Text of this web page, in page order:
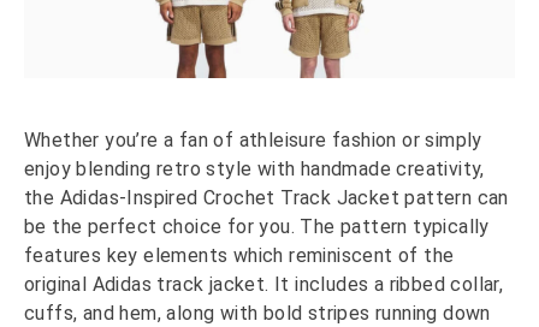
Whether you’re a fan of athleisure fashion or simply
enjoy blending retro style with handmade creativity,
the Adidas-Inspired Crochet Track Jacket pattern can
be the perfect choice for you. The pattern typically
features key elements which reminiscent of the
original Adidas track jacket. It includes a ribbed collar,
cuffs, and hem, along with bold stripes running down